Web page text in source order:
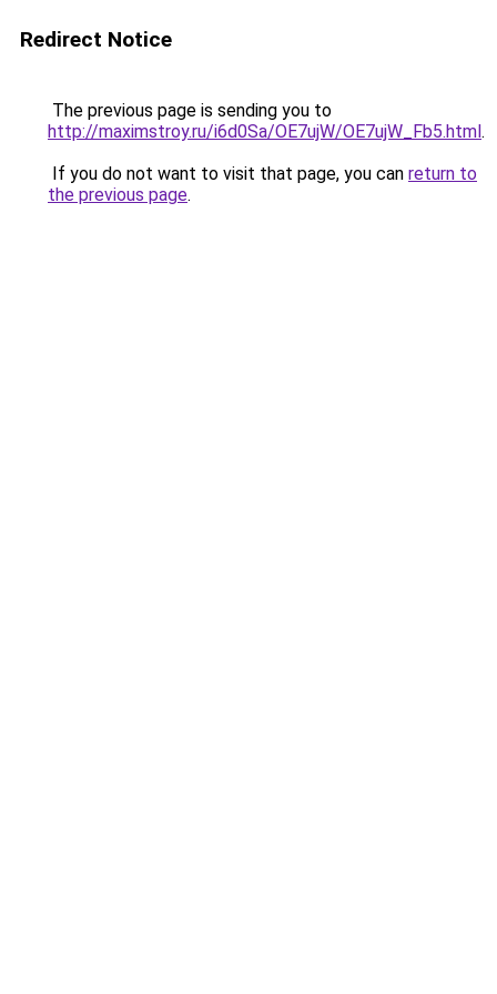
Redirect Notice
The previous page is sending you to
http://maximstroy.ru/i6d0Sa/OE7ujW/OE7ujW_Fb5.html.
If you do not want to visit that page, you can return to
the previous page.